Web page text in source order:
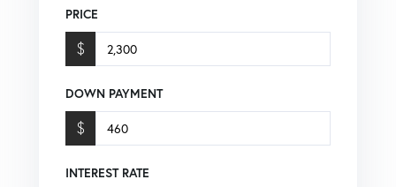
PRICE
$
DOWN PAYMENT
$
INTEREST RATE